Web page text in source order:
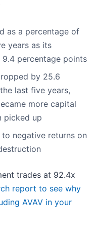
as a percentage of
years as its
percentage points
by 25.6
last five years,
more capital
picked up
negative returns on
trades at 92.4x
report to see why
AVAV in your